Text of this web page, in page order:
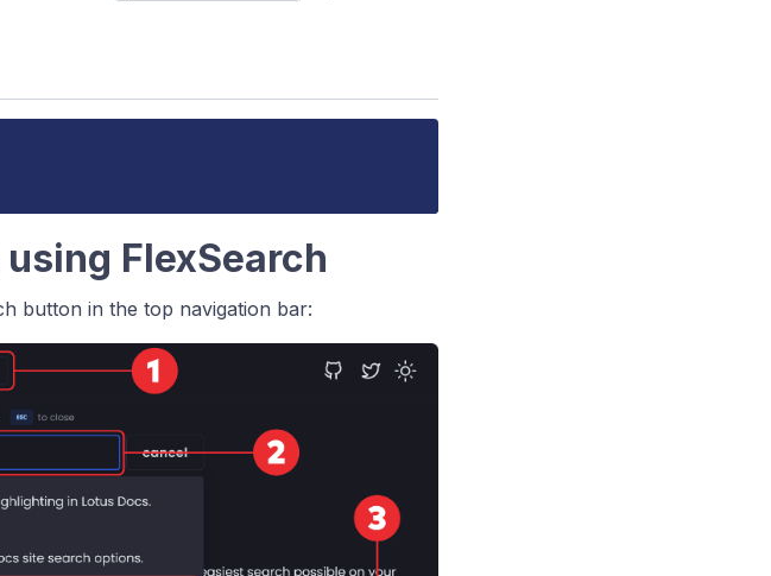
FlexSearch
button in the top navigation bar: